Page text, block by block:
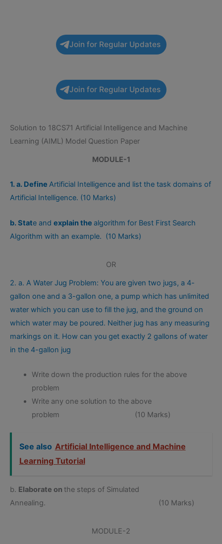
Join for Regular Updates
Join for Regular Updates
Solution to 18CS71 Artificial Intelligence and Machine
Learning (AIML) Model Question Paper
MODULE-1
1. a. Define Artificial Intelligence and list the task domains of
Artificial Intelligence. (10 Marks)
b. State and explain the algorithm for Best First Search
Algorithm with an example. (10 Marks)
OR
2. a. A Water Jug Problem: You are given two jugs, a 4-
gallon one and a 3-gallon one, a pump which has unlimited
water which you can use to fill the jug, and the ground on
which water may be poured. Neither jug has any measuring
markings on it. How can you get exactly 2 gallons of water
in the 4-gallon jug
Write down the production rules for the above
problem
Write any one solution to the above
problem (10 Marks)
See also Artificial Intelligence and Machine
Learning Tutorial
b. Elaborate on the steps of Simulated
Annealing. (10 Marks)
MODULE-2